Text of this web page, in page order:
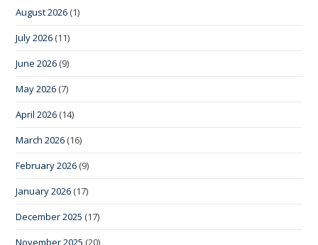
August 2026 (1)
July 2026 (11)
June 2026 (9)
May 2026 (7)
April 2026 (14)
March 2026 (16)
February 2026 (9)
January 2026 (17)
December 2025 (17)
November 2025 (20)